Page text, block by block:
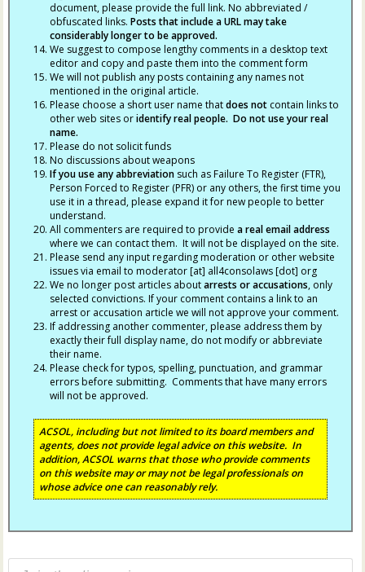
document, please provide the full link. No abbreviated /
obfuscated links.Posts that include a URL may take
considerably longer to be approved.
We suggest to compose lengthy comments in a desktop text
editor and copy and paste them into the comment form
We will not publish any posts containing any names not
mentioned in the original article.
Please choose a short user name thatdoes not contain links to
other web sites oridentify real people. Do not use your real
name.
Please do not solicit funds
No discussions about weapons
If you use any abbreviation such as Failure To Register (FTR),
Person Forced to Register (PFR) or any others, the first time you
use it in a thread, please expand it for new people to better
understand.
All commenters are required to providea real email address
where we can contact them. It will not be displayed on the site.
Please send any input regarding moderation or other website
issues via email to moderator [at] all4consolaws [dot] org
We no longer post articles aboutarrests or accusations, only
selected convictions. If your comment contains a link to an
arrest or accusation article we will not approve your comment.
If addressing another commenter, please address them by
exactly their full display name, do not modify or abbreviate
their name.
Please check for typos, spelling, punctuation, and grammar
errors before submitting. Comments that have many errors
will not be approved.
ACSOL, including but not limited to its board members and
agents, does not provide legal advice on this website. In
addition, ACSOL warns that those who provide comments
on this website may or may not be legal professionals on
whose advice one can reasonably rely.